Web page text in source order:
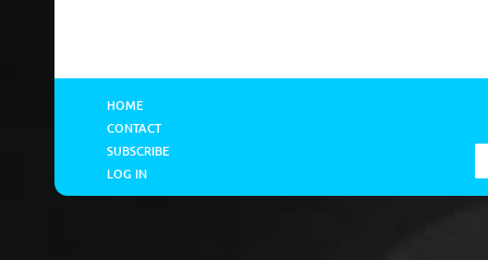
HOME
CONTACT
SUBSCRIBE
LOG IN